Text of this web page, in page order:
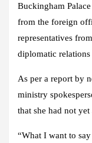
Buckingham
from the foreign
representatives
diplomatic
As per a report by
ministry
that she had not yet
“What I want to